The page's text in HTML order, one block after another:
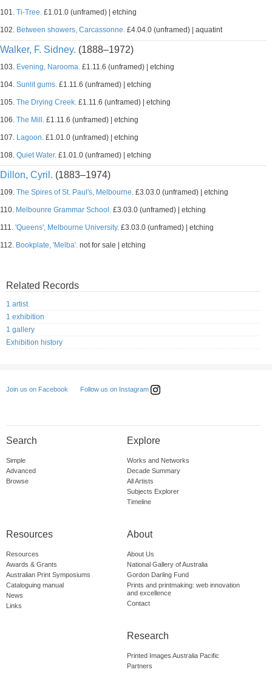
101. Ti-Tree. £1.01.0 (unframed) | etching
102. Between showers, Carcassonne. £4.04.0 (unframed) | aquatint
Walker, F. Sidney. (1888–1972)
103. Evening, Narooma. £1.11.6 (unframed) | etching
104. Sunlit gums. £1.11.6 (unframed) | etching
105. The Drying Creek. £1.11.6 (unframed) | etching
106. The Mill. £1.11.6 (unframed) | etching
107. Lagoon. £1.01.0 (unframed) | etching
108. Quiet Water. £1.01.0 (unframed) | etching
Dillon, Cyril. (1883–1974)
109. The Spires of St. Paul's, Melbourne. £3.03.0 (unframed) | etching
110. Melbounre Grammar School. £3.03.0 (unframed) | etching
111. 'Queens', Melbourne University. £3.03.0 (unframed) | etching
112. Bookplate, 'Melba'. not for sale | etching
Related Records
1 artist
1 exhibition
1 gallery
Exhibition history
Join us on Facebook Follow us on Instagram
Search
Simple
Advanced
Browse
Explore
Works and Networks
Decade Summary
All Artists
Subjects Explorer
Timeline
Resources
Resources
Awards & Grants
Australian Print Symposiums
Cataloguing manual
News
Links
About
About Us
National Gallery of Australia
Gordon Darling Fund
Prints and printmaking: web innovation
and excellence
Contact
Research
Printed Images Australia Pacific
Partners